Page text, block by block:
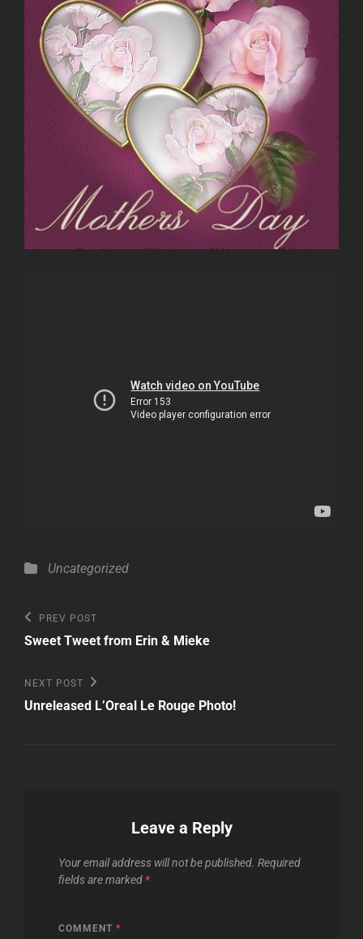
Categories
Uncategorized
Post
navigation
Previous
Post
PREV POST
Sweet Tweet from Erin & Mieke
Next
Post
NEXT POST
Unreleased L’Oreal Le Rouge Photo!
Leave a Reply
Your email address will not be published. Required
fields are marked *
COMMENT *